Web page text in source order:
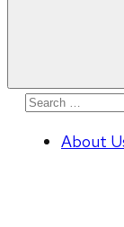
Search
About